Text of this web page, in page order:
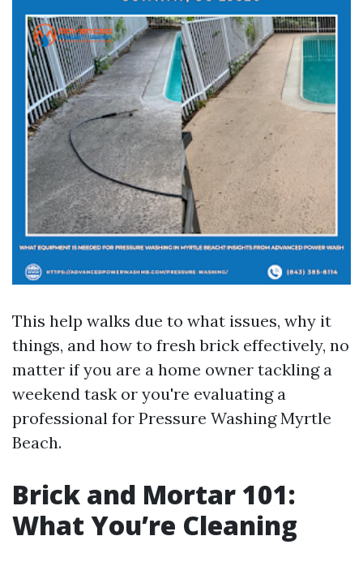
This help walks due to what issues, why it
things, and how to fresh brick effectively, no
matter if you are a home owner tackling a
weekend task or you're evaluating a
professional for Pressure Washing Myrtle
Beach.
Brick and Mortar 101:
What You’re Cleaning